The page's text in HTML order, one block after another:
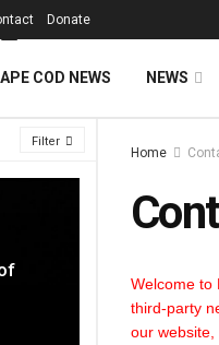
Filter
Donate
COD NEWS NEWS
Home
Welcome to
third-party
our website,